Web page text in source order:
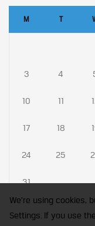
M T
3 4
10 11
17 18
24 25
31
We're using cookies,
Settings. If you use